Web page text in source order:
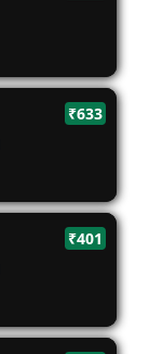
₹633
₹401